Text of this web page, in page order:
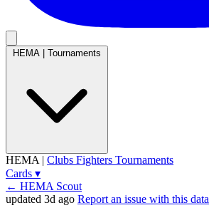
HEMA Tournaments
HEMA | Clubs Fighters Tournaments
Cards ▾
← HEMA Scout
updated 3d ago Report an issue with this data